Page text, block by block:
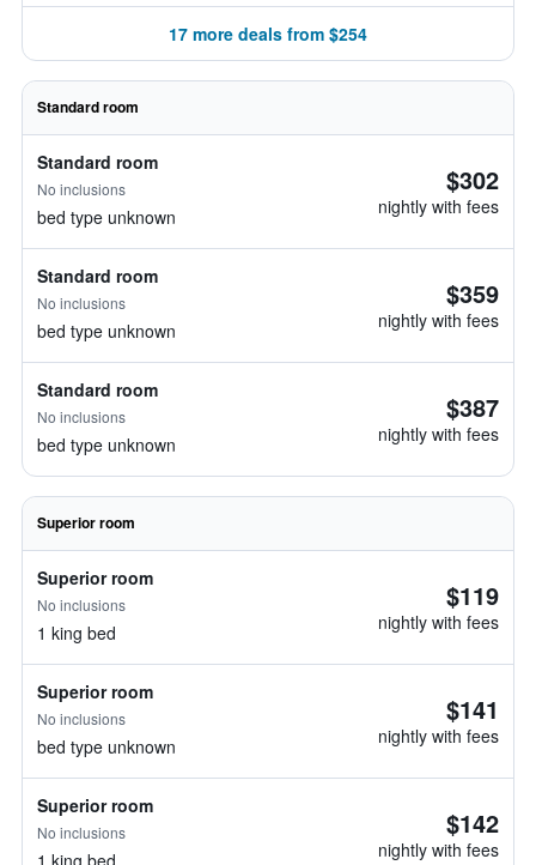
17 more deals from $254
Standard room
Standard room
No inclusions
bed type unknown
$302
nightly with fees
Standard room
No inclusions
bed type unknown
$359
nightly with fees
Standard room
No inclusions
bed type unknown
$387
nightly with fees
Superior room
Superior room
No inclusions
1 king bed
$119
nightly with fees
Superior room
No inclusions
bed type unknown
$141
nightly with fees
Superior room
No inclusions
1 king bed
$142
nightly with fees